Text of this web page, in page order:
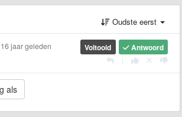
Oudste eerst
Antwoord
Voltooid
16 jaar geleden